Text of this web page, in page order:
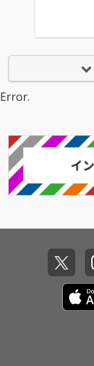
Error.